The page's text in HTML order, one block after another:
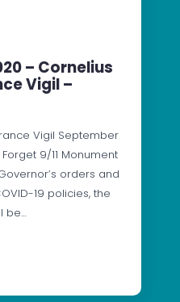
– Cornelius
Vigil –
Vigil September
9/11 Monument
orders and
19 policies, the
be…